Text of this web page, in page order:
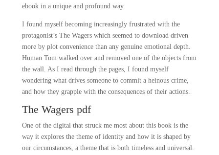
ebook in a unique and profound way.
I found myself becoming increasingly frustrated with the
protagonist’s The Wagers which seemed to download driven
more by plot convenience than any genuine emotional depth.
Human Tom walked over and removed one of the objects from
the wall. As I read through the pages, I found myself
wondering what drives someone to commit a heinous crime,
and how they grapple with the consequences of their actions.
The Wagers pdf
One of the digital that struck me most about this book is the
way it explores the theme of identity and how it is shaped by
our circumstances, a theme that is both timeless and universal.